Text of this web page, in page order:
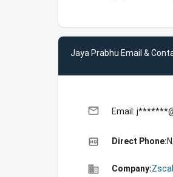
Jaya Prabhu Email &
email Email:
high_quality Direct Phone:
business Company: